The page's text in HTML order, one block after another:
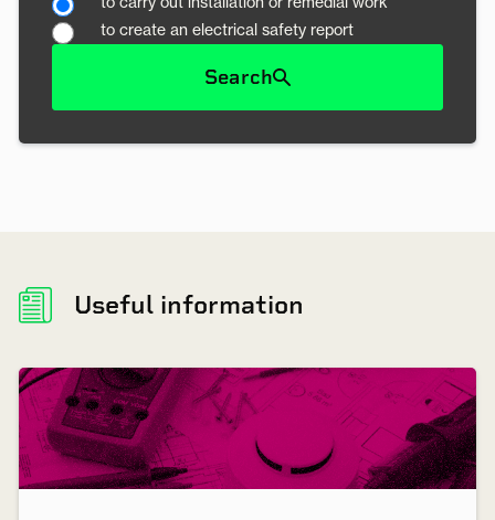
to create an electrical safety report
Search
Useful information